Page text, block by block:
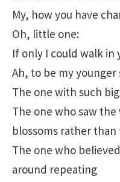
My, how you have
Oh, little one:
If only I could walk in
Ah, to be my younger
The one with such
The one who saw
blossoms rather
The one who
around repeating